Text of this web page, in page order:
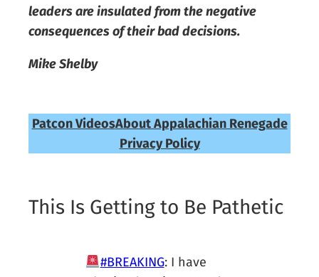
leaders are insulated from the negative
consequences of their bad decisions.
Mike Shelby
Patcon VideosAbout Appalachian Renegade
Privacy Policy
This Is Getting to Be Pathetic
#BREAKING: I have